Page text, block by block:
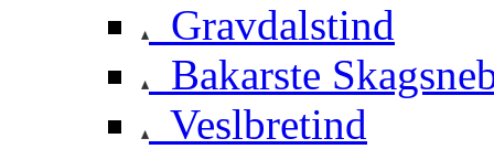
Gravdalstind
Bakarste
Veslbretind